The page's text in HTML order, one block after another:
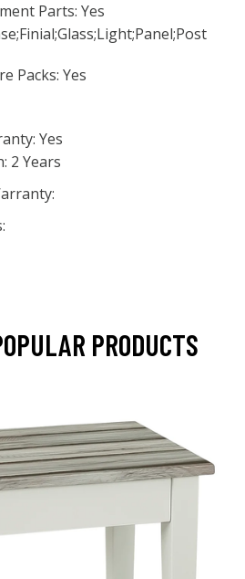
Parts: Yes
Packs: Yes
Yes
2 Years
PRODUCTS